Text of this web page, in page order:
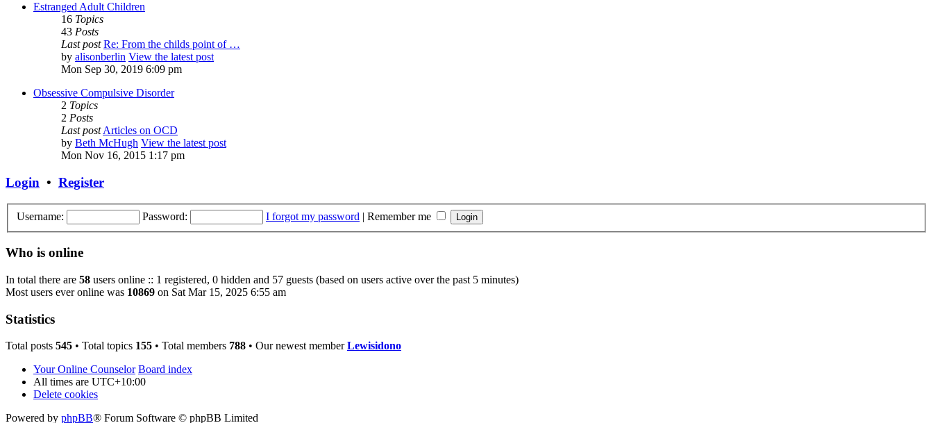
Estranged Adult Children
16 Topics
43 Posts
Last post Re: From the childs point of …
by alisonberlin View the latest post
Mon Sep 30, 2019 6:09 pm
Obsessive Compulsive Disorder
2 Topics
2 Posts
Last postArticles on OCD
by Beth McHugh View the latest post
Mon Nov 16, 2015 1:17 pm
Login • Register
Username: Password: I forgot my password | Remember me
Who is online
In total there are 58 users online :: 1 registered, 0 hidden and 57 guests (based on users active over the past 5 minutes)
Most users ever online was 10869 on Sat Mar 15, 2025 6:55 am
Statistics
Total posts 545 • Total topics 155 • Total members 788 • Our newest memberLewisidono
Your Online Counselor Board index
All times are UTC+10:00
Delete cookies
Powered by phpBB® Forum Software © phpBB Limited